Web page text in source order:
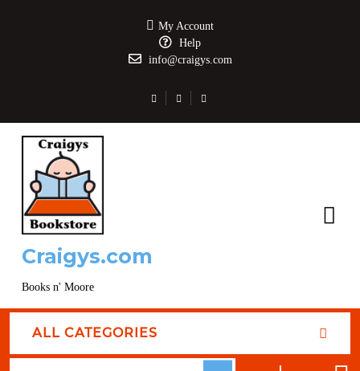
My Account
Help
info@craigys.com
Craigys.com
Books n' Moore
ALL CATEGORIES